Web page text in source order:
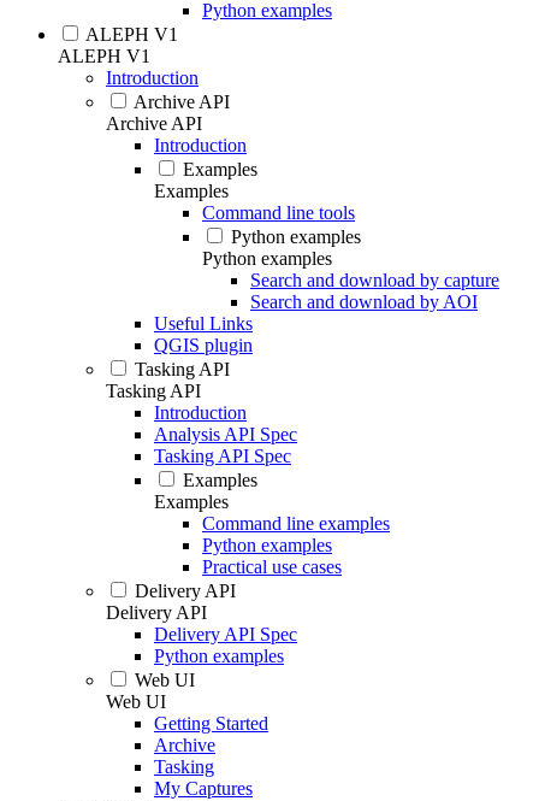
Python examples
ALEPH V1
ALEPH V1
Introduction
Archive API
Archive API
Introduction
Examples
Examples
Command line tools
Python examples
Python examples
Search and download by capture
Search and download by AOI
Useful Links
QGIS plugin
Tasking API
Tasking API
Introduction
Analysis API Spec
Tasking API Spec
Examples
Examples
Command line examples
Python examples
Practical use cases
Delivery API
Delivery API
Delivery API Spec
Python examples
Web UI
Web UI
Getting Started
Archive
Tasking
My Captures